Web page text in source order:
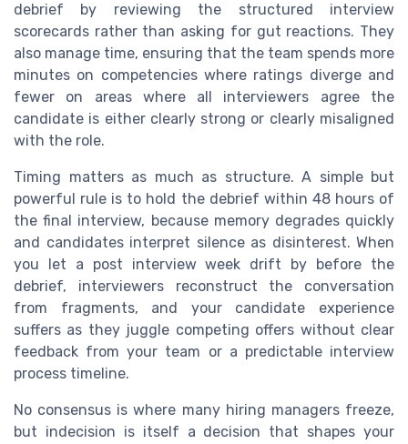
debrief by reviewing the structured interview
scorecards rather than asking for gut reactions. They
also manage time, ensuring that the team spends more
minutes on competencies where ratings diverge and
fewer on areas where all interviewers agree the
candidate is either clearly strong or clearly misaligned
with the role.
Timing matters as much as structure. A simple but
powerful rule is to hold the debrief within 48 hours of
the final interview, because memory degrades quickly
and candidates interpret silence as disinterest. When
you let a post interview week drift by before the
debrief, interviewers reconstruct the conversation
from fragments, and your candidate experience
suffers as they juggle competing offers without clear
feedback from your team or a predictable interview
process timeline.
No consensus is where many hiring managers freeze,
but indecision is itself a decision that shapes your